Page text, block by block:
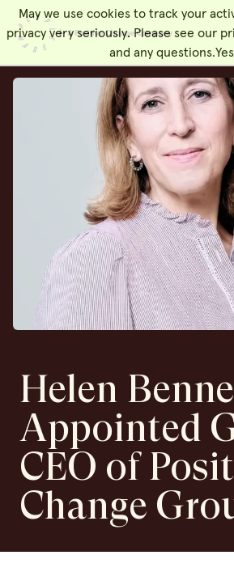
People Made
Helen
Appointed
CEO of
Change
May we use cookies to track your
privacy very seriously. Please see our
and any questions.Yes